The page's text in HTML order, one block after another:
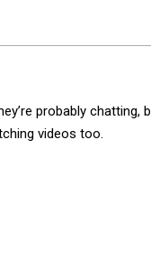
probably chatting,
videos too.